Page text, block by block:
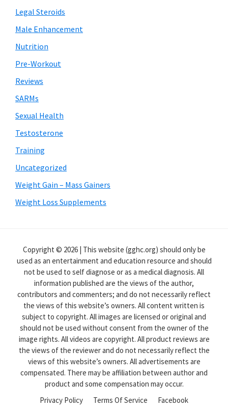
Legal Steroids
Male Enhancement
Nutrition
Pre-Workout
Reviews
SARMs
Sexual Health
Testosterone
Training
Uncategorized
Weight Gain – Mass Gainers
Weight Loss Supplements
Copyright © 2026 | This website (gghc.org) should only be
used as an entertainment and education resource and should
not be used to self diagnose or as a medical diagnosis. All
information published are the views of the author,
contributors and commenters; and do not necessarily reflect
the views of this website’s owners. All content written is
subject to copyright. All images are licensed or original and
should not be used without consent from the owner of the
image rights. All videos are copyright. All product reviews are
the views of the reviewer and do not necessarily reflect the
views of this website’s owners. All advertisements are
compensated. There may be affiliation between author and
product and some compensation may occur.
Privacy Policy
Terms Of Service Facebook